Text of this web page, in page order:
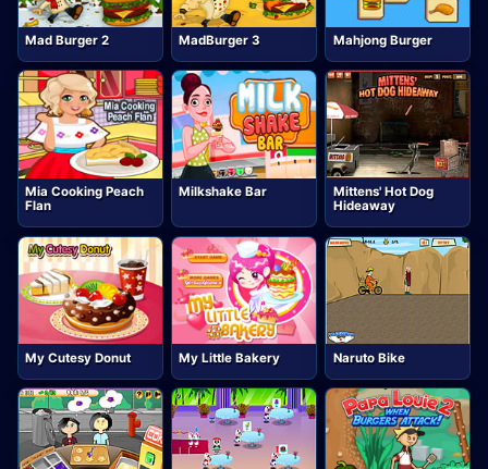
Mad Burger 2 MadBurger 3 Mahjong Burger
Mia Cooking Peach
Flan
Milkshake Bar
Mittens' Hot Dog
Hideaway
My Cutesy Donut My Little Bakery Naruto Bike